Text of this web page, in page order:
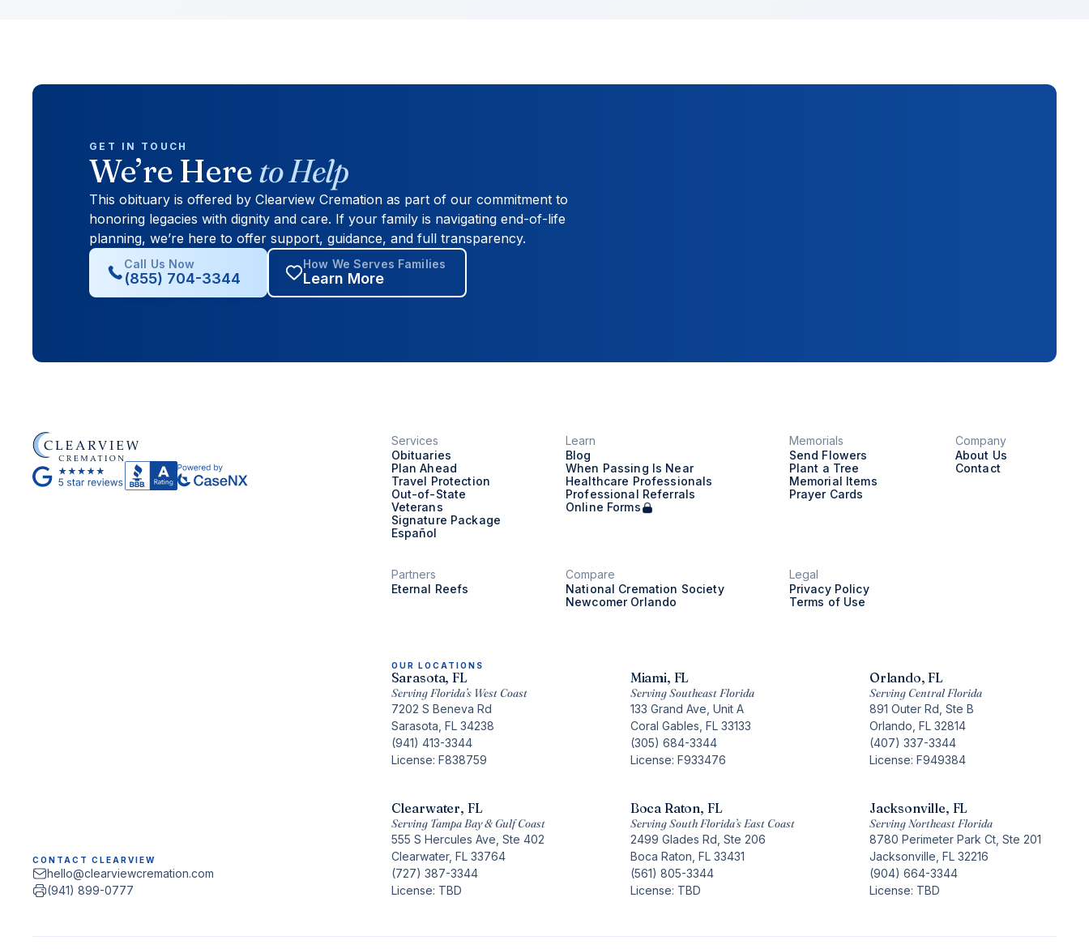
GET IN TOUCH
We’re Hereto Help
This obituary is offered by Clearview Cremation as part of our commitment to
honoring legacies with dignity and care. If your family is navigating end-of-life
planning, we’re here to offer support, guidance, and full transparency.
Call Us Now
(855) 704-3344
How We Serves Families
Learn More
Services
Obituaries
Plan Ahead
Travel Protection
Out-of-State
Veterans
Signature Package
Español
Learn
Blog
When Passing Is Near
Healthcare Professionals
Professional Referrals
Online Forms
Memorials
Send Flowers
Plant a Tree
Memorial Items
Prayer Cards
Company
About Us
Contact
Partners
Eternal Reefs
Compare
National Cremation Society
Newcomer Orlando
Legal
Privacy Policy
Terms of Use
CONTACT CLEARVIEW
hello@clearviewcremation.com
(941) 899-0777
OUR LOCATIONS
Sarasota, FL
Serving Florida’s West Coast
7202 S Beneva Rd
Sarasota, FL 34238
(941) 413-3344
License: F838759
Miami, FL
Serving Southeast Florida
133 Grand Ave, Unit A
Coral Gables, FL 33133
(305) 684-3344
License: F933476
Orlando, FL
Serving Central Florida
891 Outer Rd, Ste B
Orlando, FL 32814
(407) 337-3344
License: F949384
Clearwater, FL
Serving Tampa Bay & Gulf Coast
555 S Hercules Ave, Ste 402
Clearwater, FL 33764
(727) 387-3344
License: TBD
Boca Raton, FL
Serving South Florida’s East Coast
2499 Glades Rd, Ste 206
Boca Raton, FL 33431
(561) 805-3344
License: TBD
Jacksonville, FL
Serving Northeast Florida
8780 Perimeter Park Ct, Ste 201
Jacksonville, FL 32216
(904) 664-3344
License: TBD